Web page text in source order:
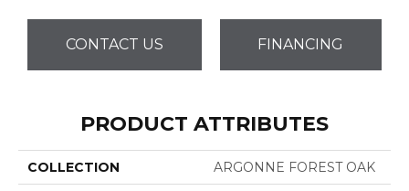
CONTACT US FINANCING
PRODUCT ATTRIBUTES
COLLECTION ARGONNE FOREST OAK